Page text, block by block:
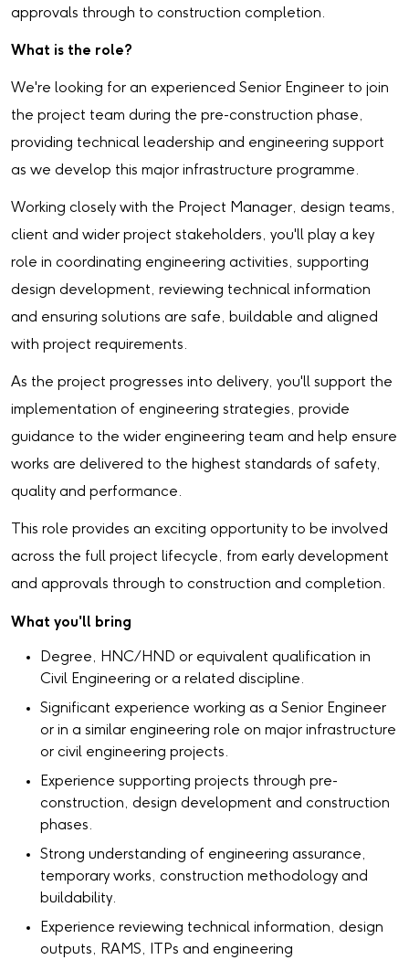
approvals through to construction completion.
What is the role?
We're looking for an experienced Senior Engineer to join
the project team during the pre-construction phase,
providing technical leadership and engineering support
as we develop this major infrastructure programme.
Working closely with the Project Manager, design teams,
client and wider project stakeholders, you'll play a key
role in coordinating engineering activities, supporting
design development, reviewing technical information
and ensuring solutions are safe, buildable and aligned
with project requirements.
As the project progresses into delivery, you'll support the
implementation of engineering strategies, provide
guidance to the wider engineering team and help ensure
works are delivered to the highest standards of safety,
quality and performance.
This role provides an exciting opportunity to be involved
across the full project lifecycle, from early development
and approvals through to construction and completion.
What you'll bring
Degree, HNC/HND or equivalent qualification in
Civil Engineering or a related discipline.
Significant experience working as a Senior Engineer
or in a similar engineering role on major infrastructure
or civil engineering projects.
Experience supporting projects through pre-
construction, design development and construction
phases.
Strong understanding of engineering assurance,
temporary works, construction methodology and
buildability.
Experience reviewing technical information, design
outputs, RAMS, ITPs and engineering